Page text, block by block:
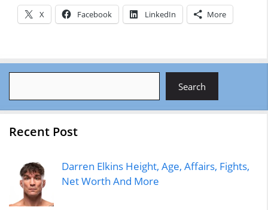
X Facebook LinkedIn More
Search
Recent Post
Darren Elkins Height, Age, Affairs, Fights,
Net Worth And More